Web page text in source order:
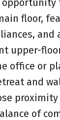
floor,
upper-
office or
and
of